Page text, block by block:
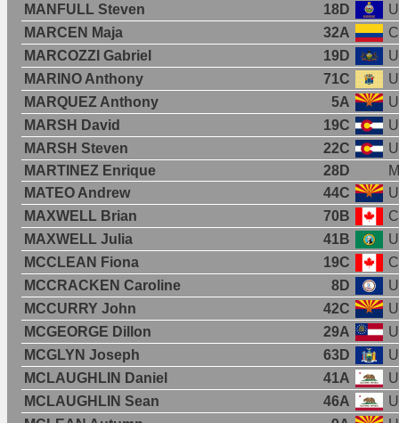
MANFULL Steven
18D
MARCEN Maja
32A
MARCOZZI Gabriel
19D
MARINO Anthony
71C
MARQUEZ Anthony
5A
MARSH David
19C
MARSH Steven
22C
MARTINEZ Enrique
28D
MATEO Andrew
44C
MAXWELL Brian
70B
MAXWELL Julia
41B
MCCLEAN Fiona
19C
MCCRACKEN Caroline
8D
MCCURRY John
42C
MCGEORGE Dillon
29A
MCGLYN Joseph
63D
MCLAUGHLIN Daniel
41A
MCLAUGHLIN Sean
46A